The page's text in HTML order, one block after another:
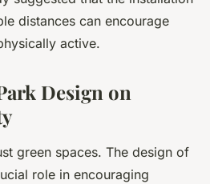
distances can encourage
active.
Design on
green spaces. The design of
role in encouraging